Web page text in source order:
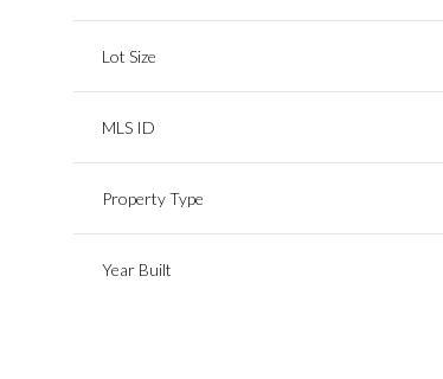
Lot Size
MLS ID
Property Type
Year Built